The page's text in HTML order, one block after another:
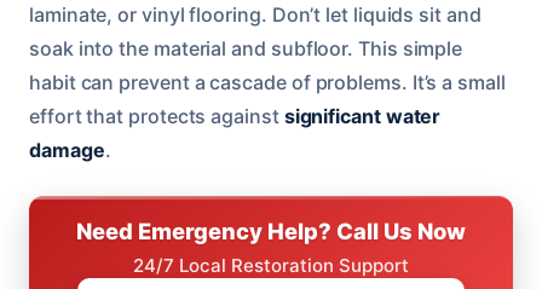
laminate, or vinyl flooring. Don’t let liquids sit and
soak into the material and subfloor. This simple
habit can prevent a cascade of problems. It’s a small
effort that protects against significant water
damage.
Need Emergency Help? Call Us Now
24/7 Local Restoration Support